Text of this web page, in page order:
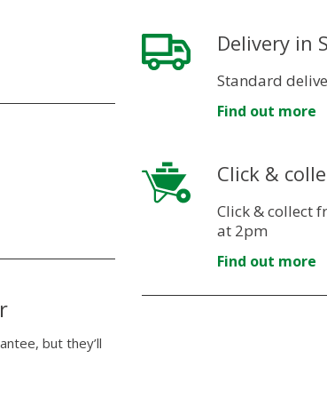
but they’ll
Delivery in
Standard
Find out more
Click &
Click & collect
at 2pm
Find out more